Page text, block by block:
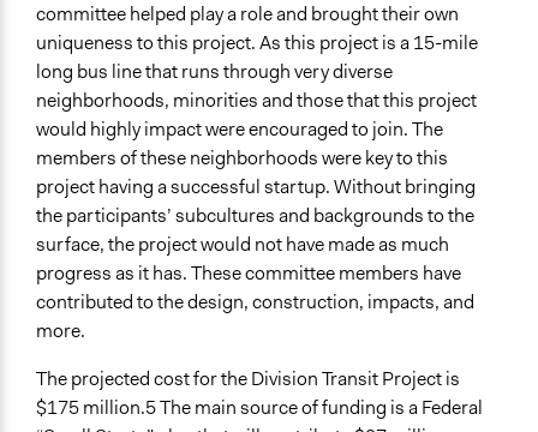
Type of Funder
Regional Government
Local Government
National Government
Staff
Yes
Volunteers
Yes
Types of Change
Changes in how institutions operate
committee helped play a role and brought their own
uniqueness to this project. As this project is a 15-mile
long bus line that runs through very diverse
neighborhoods, minorities and those that this project
would highly impact were encouraged to join. The
members of these neighborhoods were key to this
project having a successful startup. Without bringing
the participants’ subcultures and backgrounds to the
surface, the project would not have made as much
progress as it has. These committee members have
contributed to the design, construction, impacts, and
more.
The projected cost for the Division Transit Project is
$175 million.5 The main source of funding is a Federal